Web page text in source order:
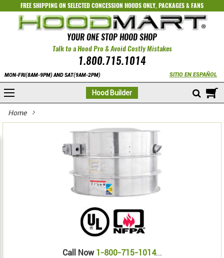
FREE SHIPPING ON SELECTEDCONCESSION HOODS ONLY,PACKAGES&FANS
YOUR ONE STOP HOOD SHOP
Talk to a Hood Pro & Avoid Costly Mistakes
1.800.715.1014
MON-FRI(8AM-9PM) AND SAT(9AM-2PM) SITIO EN ESPAÑOL
Hood Builder
Home
Call Now 1-800-715-1014...